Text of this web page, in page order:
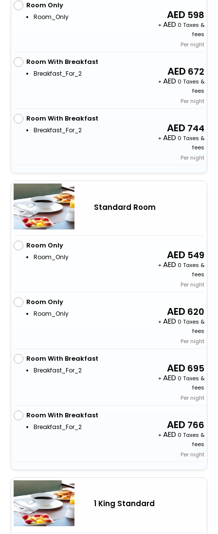
Room Only
Room_Only 598
+
0 Taxes &
fees
Per night
Room With Breakfast
Breakfast_For_2 672
+
0 Taxes &
fees
Per night
Room With Breakfast
Breakfast_For_2 744
+
0 Taxes &
fees
Per night
Standard Room
Room Only
Room_Only 549
+
0 Taxes &
fees
Per night
Room Only
Room_Only 620
+
0 Taxes &
fees
Per night
Room With Breakfast
Breakfast_For_2 695
+
0 Taxes &
fees
Per night
Room With Breakfast
Breakfast_For_2 766
+
0 Taxes &
fees
Per night
1 King Standard